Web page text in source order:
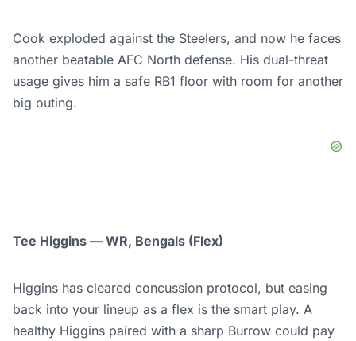
Cook exploded against the Steelers, and now he faces
another beatable AFC North defense. His dual-threat
usage gives him a safe RB1 floor with room for another
big outing.
Tee Higgins — WR, Bengals (Flex)
Higgins has cleared concussion protocol, but easing
back into your lineup as a flex is the smart play. A
healthy Higgins paired with a sharp Burrow could pay